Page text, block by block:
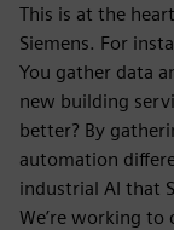
This is at the
Siemens. For
You gather data
new building
better? By
automation
industrial AI that
We’re working